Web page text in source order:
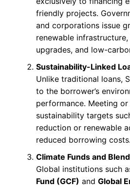
friendly projects.
and corporations issue
renewable
upgrades, and low-
Sustainability-Linked
Unlike traditional loans,
to the borrower’s
performance. Meeting
sustainability targets
reduction or renewable
reduced borrowing costs.
Climate Funds and
Global institutions such
Fund (GCF) and Global